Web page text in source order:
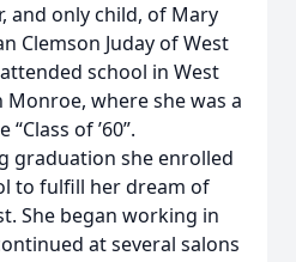
and only child, of Mary
Clemson Juday of West
school in West
Monroe, where she was a
of ’60”.
graduation she enrolled
to fulfill her dream of
She began working in
at several salons